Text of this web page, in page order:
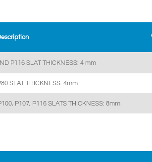
P116 SLAT THICKNESS: 4 mm
SLAT THICKNESS: 4mm
P107, P116 SLATS THICKNESS: 8mm